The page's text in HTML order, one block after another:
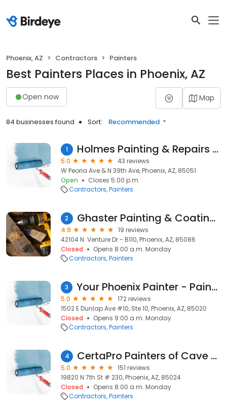
Phoenix, AZ Contractors Painters
Best Painters Places in Phoenix, AZ
Open now Map
84 businesses found Sort: Recommended
1 Holmes Painting & Repairs LLC
5.0
43 reviews
W Peoria Ave & N 39th Ave, Phoenix, AZ, 85051
Open
Closes 5:00 p.m.
Contractors Painters
2 Ghaster Painting & Coatings
4.9
19 reviews
42104 N. Venture Dr - B110, Phoenix, AZ, 85086
Closed
Opens 8:00 a.m. Monday
Contractors Painters
3 Your Phoenix Painter - Painting Contractor Az
5.0
172 reviews
1502 E Dunlap Ave #10, Ste 10, Phoenix, AZ, 85020
Closed
Opens 9:00 a.m. Monday
Contractors Painters
4 CertaPro Painters of Cave Creek, AZ
5.0
151 reviews
19820 N 7th St # 230, Phoenix, AZ, 85024
Closed
Opens 8:00 a.m. Monday
Contractors Painters